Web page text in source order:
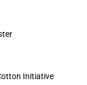
Initiative